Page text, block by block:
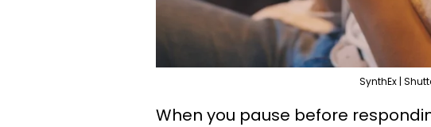
SynthEx |
When you pause before